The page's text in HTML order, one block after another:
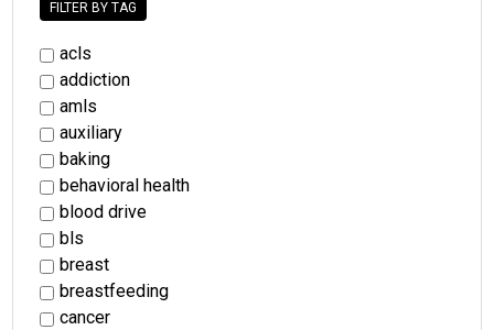
FILTER BY TAG
acls
addiction
amls
auxiliary
baking
behavioral health
blood drive
bls
breast
breastfeeding
cancer